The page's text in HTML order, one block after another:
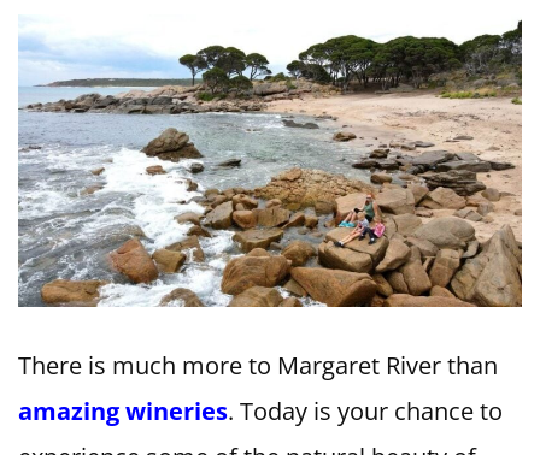
There is much more to Margaret River than
amazing wineries. Today is your chance to